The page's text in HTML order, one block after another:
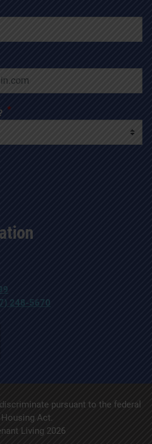
248-5670
*
pursuant to the federal
Housing Act.
Living 2026